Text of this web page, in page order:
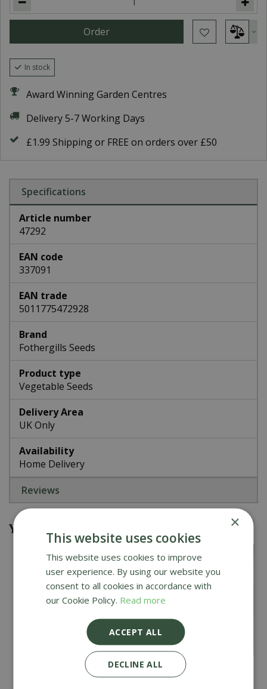
In stock
Award Winning Garden Centres
Delivery 5-7 Working Days
£1.99 Shipping or FREE on orders over £50
Specifications
Article number
47292
EAN code
337091
EAN trade
5011775472928
Brand
Fothergills Seeds
Product type
Vegetable Seeds
Delivery Area
UK Only
Availability
Home Delivery
Reviews
You might also be interested in
Cucumber Passandra
×
This website uses cookies
This website uses cookies to improve
user experience. By using our website you
consent to all cookies in accordance with
our Cookie Policy. Read more
ACCEPT ALL
DECLINE ALL